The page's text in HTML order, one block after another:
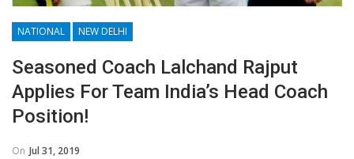
NATIONAL NEW DELHI
Seasoned Coach Lalchand Rajput
Applies For Team India’s Head Coach
Position!
On Jul 31, 2019